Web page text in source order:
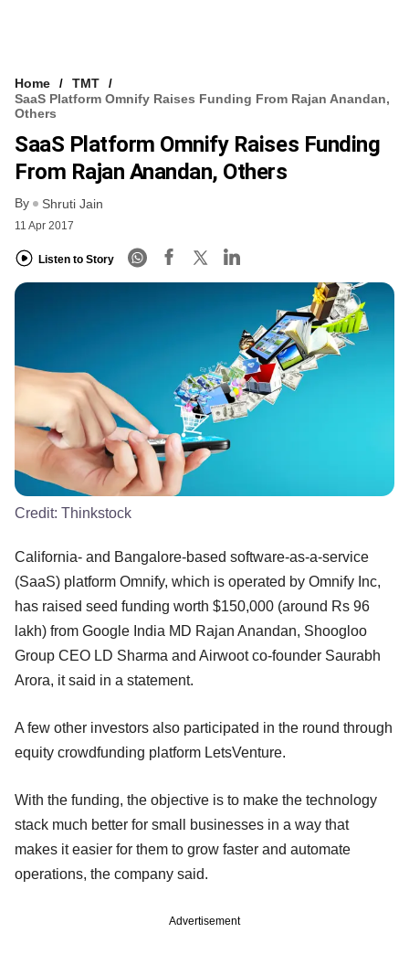
Home
TMT
SaaS Platform Omnify Raises Funding From Rajan Anandan,
Others
SaaS Platform Omnify Raises Funding
From Rajan Anandan, Others
By Shruti Jain
11 Apr 2017
Listen to Story
Credit: Thinkstock
California- and Bangalore-based software-as-a-service
(SaaS) platform Omnify, which is operated by Omnify Inc,
has raised seed funding worth $150,000 (around Rs 96
lakh) from Google India MD Rajan Anandan, Shoogloo
Group CEO LD Sharma and Airwoot co-founder Saurabh
Arora, it said in a statement.
A few other investors also participated in the round through
equity crowdfunding platform LetsVenture.
With the funding, the objective is to make the technology
stack much better for small businesses in a way that
makes it easier for them to grow faster and automate
operations, the company said.
Advertisement